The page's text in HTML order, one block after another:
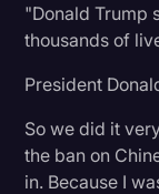
"Donald Trump
thousands of
President
So we did it
the ban on
in. Because I